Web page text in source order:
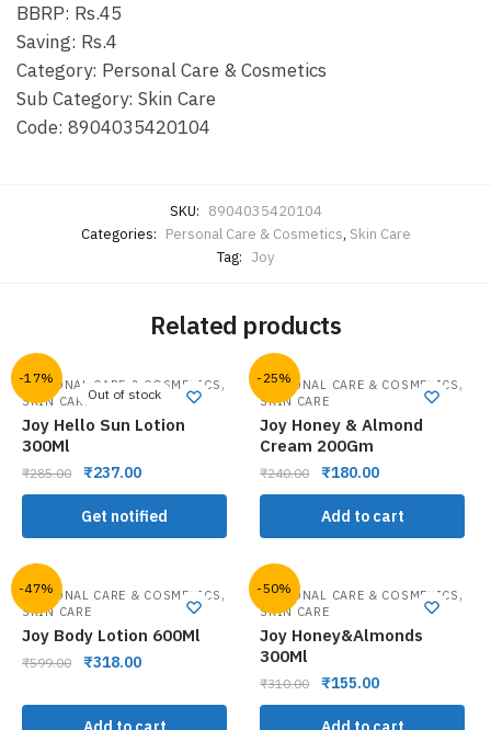
BBRP: Rs.45
Saving: Rs.4
Category: Personal Care & Cosmetics
Sub Category: Skin Care
Code: 8904035420104
SKU: 8904035420104
Categories: Personal Care & Cosmetics, Skin Care
Tag: Joy
Related products
-17%
Out of stock
PERSONAL CARE & COSMETICS ,
SKIN CARE
Joy Hello Sun Lotion
300Ml
₹285.00 ₹237.00
Get notified
-25%
PERSONAL CARE & COSMETICS ,
SKIN CARE
Joy Honey & Almond
Cream 200Gm
₹240.00 ₹180.00
Add to cart
-47%
PERSONAL CARE & COSMETICS ,
SKIN CARE
Joy Body Lotion 600Ml
₹599.00 ₹318.00
-50%
PERSONAL CARE & COSMETICS ,
SKIN CARE
Joy Honey&Almonds
300Ml
₹310.00 ₹155.00